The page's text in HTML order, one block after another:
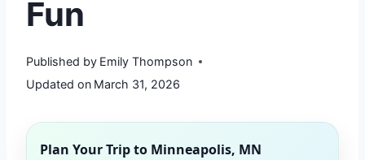
Fun
Published by Emily Thompson
Updated on March 31, 2026
Plan Your Trip to Minneapolis, MN